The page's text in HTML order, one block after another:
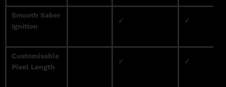
Smooth Saber
Ignition
✓ ✓
Customisable
Pixel Length
✓ ✓